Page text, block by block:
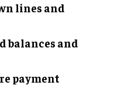
lines and
balances and
payment